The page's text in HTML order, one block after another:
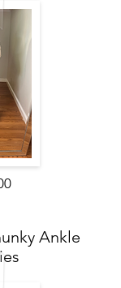
Ankle